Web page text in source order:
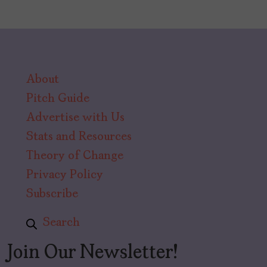
About
Pitch Guide
Advertise with Us
Stats and Resources
Theory of Change
Privacy Policy
Subscribe
Search
Join Our Newsletter!